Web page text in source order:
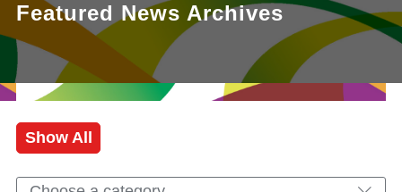
Featured News Archives
Show All